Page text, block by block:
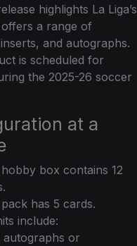
highlights La Liga’s
a range of
and autographs.
is scheduled for
the 2025-26 soccer
at a
box contains 12
has 5 cards.
include:
autographs or